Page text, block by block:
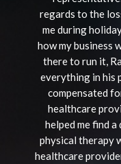
regards to the
me during
how my business
there to run it,
everything in his
compensated
healthcare
helped me find
physical therapy
healthcare